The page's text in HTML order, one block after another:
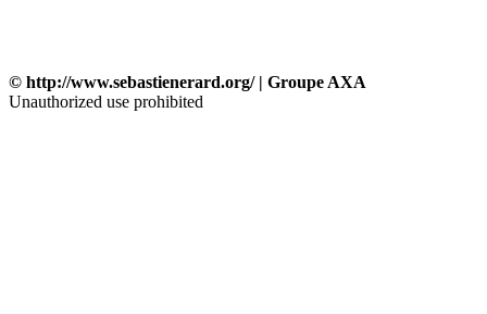
© http://www.sebastienerard.org/ | Groupe AXA
Unauthorized use prohibited